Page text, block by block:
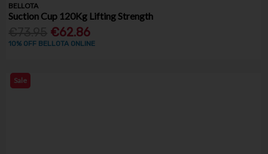
BELLOTA
Suction Cup 120Kg Lifting Strength
€62.86
10% OFF BELLOTA ONLINE
Sale